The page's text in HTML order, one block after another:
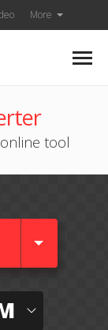
More
tool